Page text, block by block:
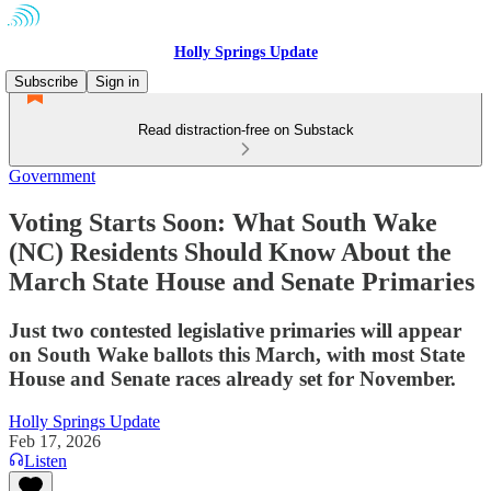
Holly Springs Update
Subscribe
Sign in
Read distraction-free on Substack
Government
Voting Starts Soon: What South Wake
(NC) Residents Should Know About the
March State House and Senate Primaries
Just two contested legislative primaries will appear
on South Wake ballots this March, with most State
House and Senate races already set for November.
Holly Springs Update
Feb 17, 2026
Listen